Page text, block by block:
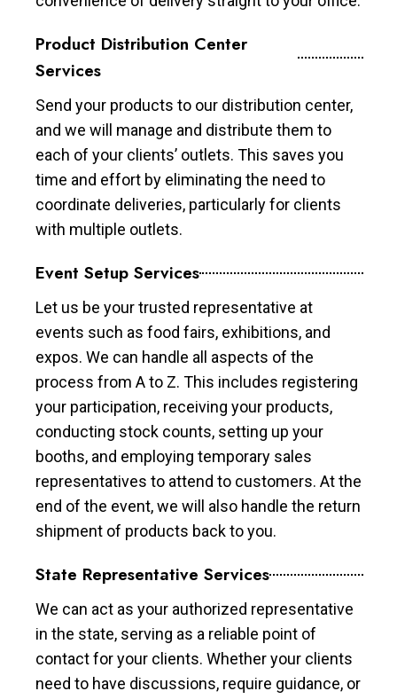
Product Distribution Center
Services
Send your products to our distribution center,
and we will manage and distribute them to
each of your clients’ outlets. This saves you
time and effort by eliminating the need to
coordinate deliveries, particularly for clients
with multiple outlets.
Event Setup Services
Let us be your trusted representative at
events such as food fairs, exhibitions, and
expos. We can handle all aspects of the
process from A to Z. This includes registering
your participation, receiving your products,
conducting stock counts, setting up your
booths, and employing temporary sales
representatives to attend to customers. At the
end of the event, we will also handle the return
shipment of products back to you.
State Representative Services
We can act as your authorized representative
in the state, serving as a reliable point of
contact for your clients. Whether your clients
need to have discussions, require guidance, or